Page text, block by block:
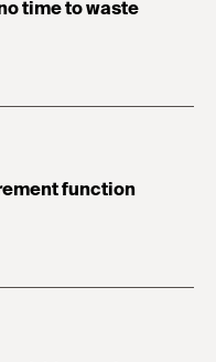
time to waste
function